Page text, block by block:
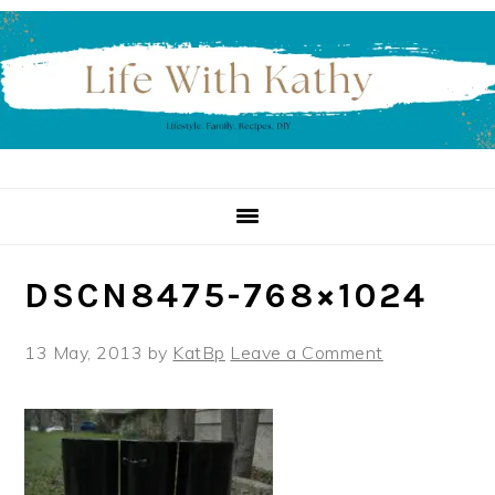
Skip
to
primary
navigation
Skip
to
main
content
Skip
to
primary
sidebar
DSCN8475-768×1024
13 May, 2013 by KatBp Leave a Comment